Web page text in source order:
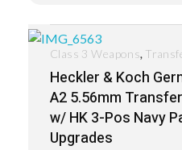
Heckler & Koch
A2 5.56mm
w/ HK 3-Pos Navy
Upgrades
Class 3 Weapons,